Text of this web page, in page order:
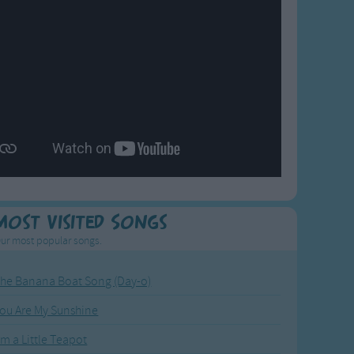
Visited Songs
most popular songs.
Banana Boat Song (Day-o)
Are My Sunshine
a Little Teapot